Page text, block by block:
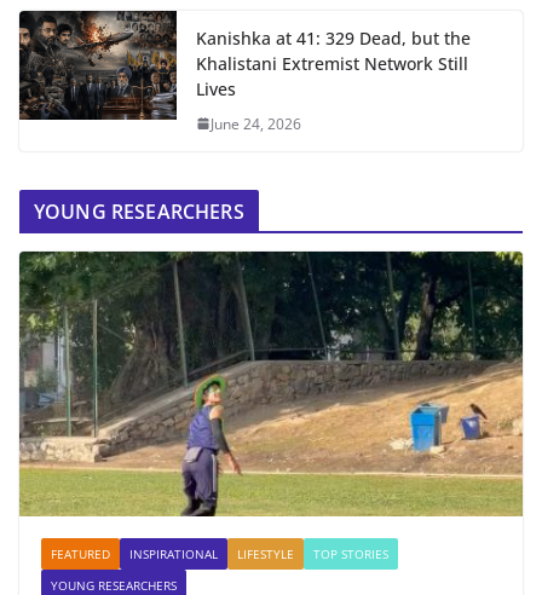
Kanishka at 41: 329 Dead, but the
Khalistani Extremist Network Still
Lives
June 24, 2026
YOUNG RESEARCHERS
FEATURED INSPIRATIONAL LIFESTYLE
TOP STORIES
YOUNG RESEARCHERS